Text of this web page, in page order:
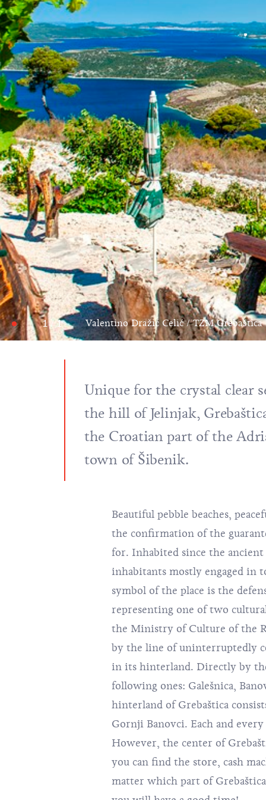
1 / 1 Valentino Dražić Celić / TZM Grebaštica
Unique for the crystal clear
the hill of Jelinjak,
the Croatian part of the
town of Šibenik.
Beautiful pebble beaches,
the confirmation of the
for. Inhabited since the ancient
inhabitants mostly engaged in
symbol of the place is the
representing one of two
the Ministry of Culture of the
by the line of uninterruptedly
in its hinterland. Directly by
following ones: Galešnica,
hinterland of Grebaštica
Gornji Banovci. Each and
However, the center of
you can find the store, cash
matter which part of